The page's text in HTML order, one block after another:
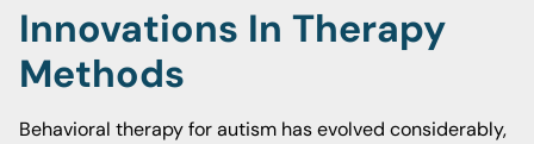
Innovations In Therapy
Methods
Behavioral therapy for autism has evolved considerably,